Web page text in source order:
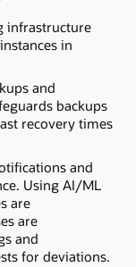
infrastructure
in
and
backups
recovery times
and
Using AI/ML
are
are
and
for deviations.